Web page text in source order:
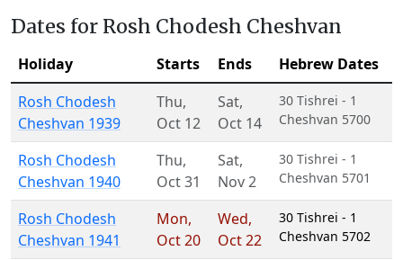
Dates for Rosh Chodesh Cheshvan
Holiday Starts Ends
Hebrew Dates
Rosh Chodesh
Cheshvan 1939
Thu,
Oct 12
Sat,
Oct 14
30 Tishrei - 1
Cheshvan 5700
Rosh Chodesh
Cheshvan 1940
Thu,
Oct 31
Sat,
Nov 2
30 Tishrei - 1
Cheshvan 5701
Rosh Chodesh
Cheshvan 1941
Mon,
Oct 20
Wed,
Oct 22
30 Tishrei - 1
Cheshvan 5702